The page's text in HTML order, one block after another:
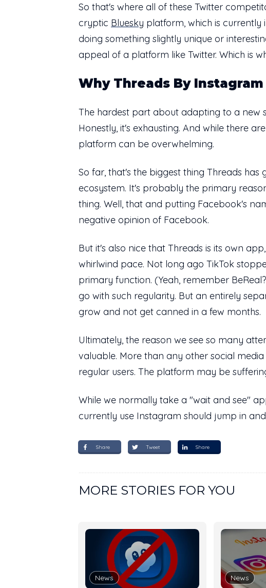
So that's where all of these Twitter
cryptic Bluesky platform, which is currently
doing something slightly unique or
appeal of a platform like Twitter. Which is
Why Threads By
The hardest part about adapting to a new
Honestly, it's exhausting. And while there are
platform can be overwhelming.
So far, that's the biggest thing Threads
ecosystem. It's probably the primary
thing. Well, that and putting Facebook's
negative opinion of Facebook.
But it's also nice that Threads is its own
whirlwind pace. Not long ago TikTok
primary function. (Yeah, remember
go with such regularity. But an entirely
grow and not get canned in a few months.
Ultimately, the reason we see so many
valuable. More than any other social
regular users. The platform may be
While we normally take a "wait and see"
currently use Instagram should jump in
Share Tweet Share
MORE STORIES FOR YOU
News News